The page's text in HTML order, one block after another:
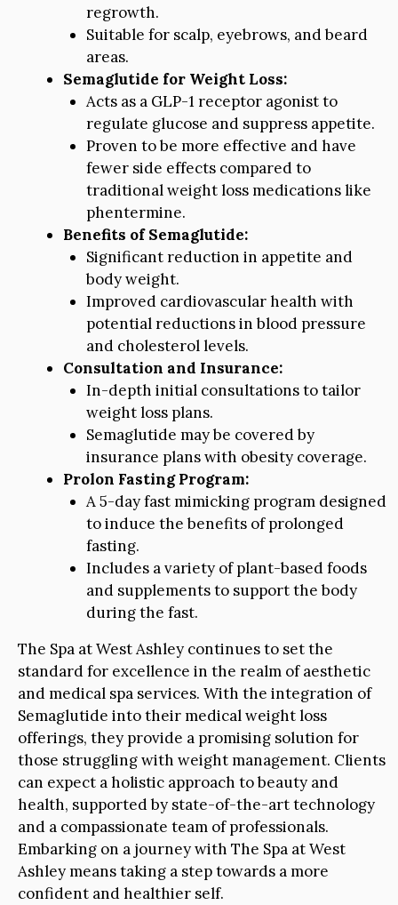
regrowth.
Suitable for scalp, eyebrows, and beard
areas.
Semaglutide for Weight Loss:
Acts as a GLP-1 receptor agonist to
regulate glucose and suppress appetite.
Proven to be more effective and have
fewer side effects compared to
traditional weight loss medications like
phentermine.
Benefits of Semaglutide:
Significant reduction in appetite and
body weight.
Improved cardiovascular health with
potential reductions in blood pressure
and cholesterol levels.
Consultation and Insurance:
In-depth initial consultations to tailor
weight loss plans.
Semaglutide may be covered by
insurance plans with obesity coverage.
Prolon Fasting Program:
A 5-day fast mimicking program designed
to induce the benefits of prolonged
fasting.
Includes a variety of plant-based foods
and supplements to support the body
during the fast.
The Spa at West Ashley continues to set the
standard for excellence in the realm of aesthetic
and medical spa services. With the integration of
Semaglutide into their medical weight loss
offerings, they provide a promising solution for
those struggling with weight management. Clients
can expect a holistic approach to beauty and
health, supported by state-of-the-art technology
and a compassionate team of professionals.
Embarking on a journey with The Spa at West
Ashley means taking a step towards a more
confident and healthier self.